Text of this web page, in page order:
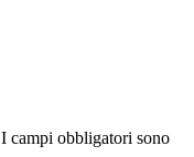
I campi obbligatori sono